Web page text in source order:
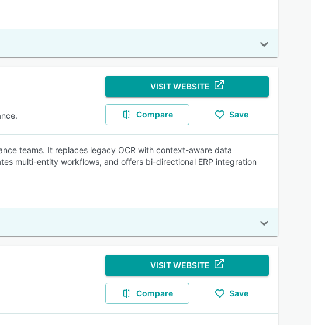
VISIT WEBSITE
Compare Save
teams. It replaces legacy OCR with context-aware data
multi-entity workflows, and offers bi-directional ERP integration
VISIT WEBSITE
Compare Save